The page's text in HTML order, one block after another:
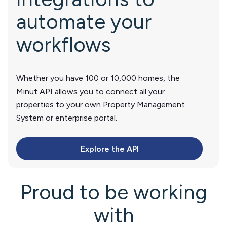
automate your
workflows
Whether you have 100 or 10,000 homes, the
Minut API allows you to connect all your
properties to your own Property Management
System or enterprise portal.
Explore the API
Proud to be working
with